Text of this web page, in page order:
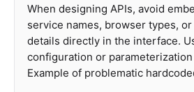
When designing APIs, avoid
service names, browser types,
details directly in the interface.
configuration or
Example of problematic